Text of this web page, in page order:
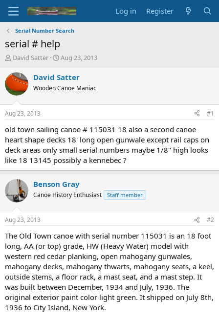
Log in Register
Serial Number Search
serial # help
T
r
e
a
d
t
a
t
e
r
David Satter
S
a
t
t
e
Aug 23, 2013
David Satter
Wooden Canoe Maniac
Aug 23, 2013 #1
old town sailing canoe # 115031 18 also a second canoe
heart shape decks 18' long open gunwale except rail caps on
deck areas only small serial numbers maybe 1/8'' high looks
like 18 13145 possibly a kennebec ?
Benson Gray
Canoe History Enthusiast Staff member
Aug 23, 2013 #2
The Old Town canoe with serial number 115031 is an 18 foot
long, AA (or top) grade, HW (Heavy Water) model with
western red cedar planking, open mahogany gunwales,
mahogany decks, mahogany thwarts, mahogany seats, a keel,
outside stems, a floor rack, a mast seat, and a mast step. It
was built between December, 1934 and July, 1936. The
original exterior paint color light green. It shipped on July 8th,
1936 to City Island, New York.